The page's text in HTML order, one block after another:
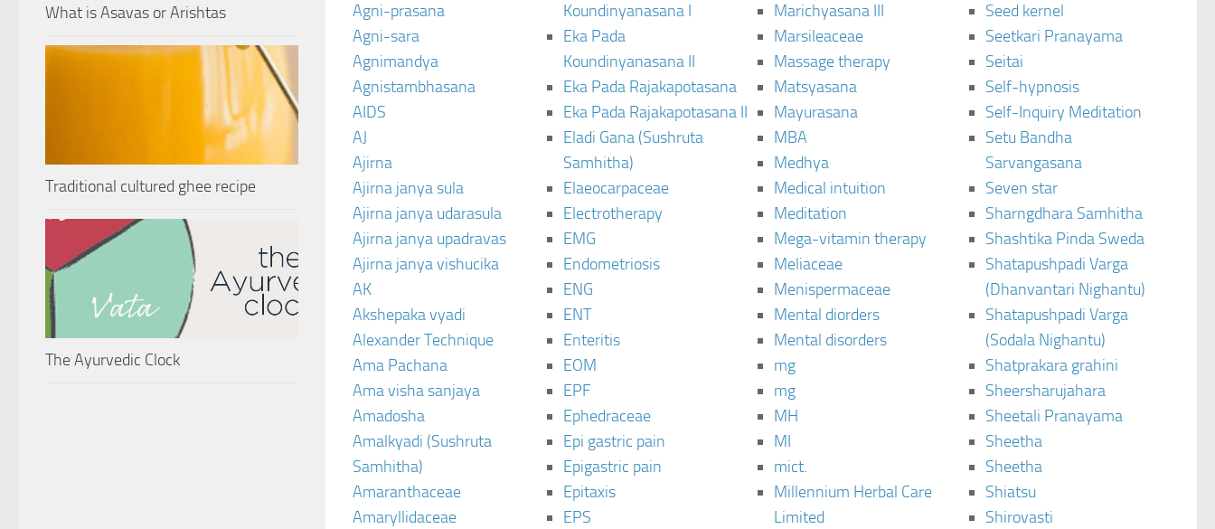
Agni-prasana
Agni-sara
Agnimandya
Agnistambhasana
AIDS
AJ
Ajirna
Ajirna janya sula
Ajirna janya udarasula
Ajirna janya upadravas
Ajirna janya vishucika
AK
Akshepaka vyadi
Alexander Technique
Ama Pachana
Ama visha sanjaya
Amadosha
Amalkyadi (Sushruta
Samhitha)
Amaranthaceae
Amaryllidaceae
Koundinyanasana I
Eka Pada
Koundinyanasana II
Eka Pada Rajakapotasana
Eka Pada Rajakapotasana II
Eladi Gana (Sushruta
Samhitha)
Elaeocarpaceae
Electrotherapy
EMG
Endometriosis
ENG
ENT
Enteritis
EOM
EPF
Ephedraceae
Epi gastric pain
Epigastric pain
Epitaxis
EPS
Marichyasana III
Marsileaceae
Massage therapy
Matsyasana
Mayurasana
MBA
Medhya
Medical intuition
Meditation
Mega-vitamin therapy
Meliaceae
Menispermaceae
Mental diorders
Mental disorders
mg
mg
MH
MI
mict.
Millennium Herbal Care
Limited
Seed kernel
Seetkari Pranayama
Seitai
Self-hypnosis
Self-Inquiry Meditation
Setu Bandha
Sarvangasana
Seven star
Sharngdhara Samhitha
Shashtika Pinda Sweda
Shatapushpadi Varga
(Dhanvantari Nighantu)
Shatapushpadi Varga
(Sodala Nighantu)
Shatprakara grahini
Sheersharujahara
Sheetali Pranayama
Sheetha
Sheetha
Shiatsu
Shirovasti
What is Asavas or Arishtas
Traditional cultured ghee recipe
The Ayurvedic Clock